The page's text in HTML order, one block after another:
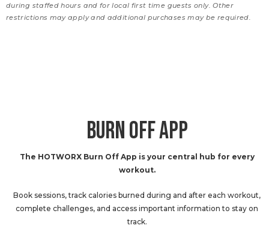
during staffed hours and for local first time guests only. Other
restrictions may apply and additional purchases may be required.
BURN OFF APP
The HOTWORX Burn Off App is your central hub for every
workout.
Book sessions, track calories burned during and after each workout,
complete challenges, and access important information to stay on
track.